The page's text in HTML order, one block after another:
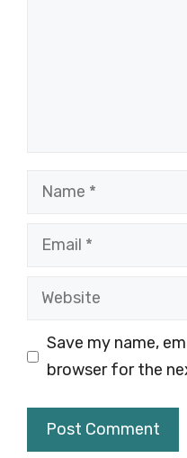
Name
Email
Website
Save my name,
browser for the